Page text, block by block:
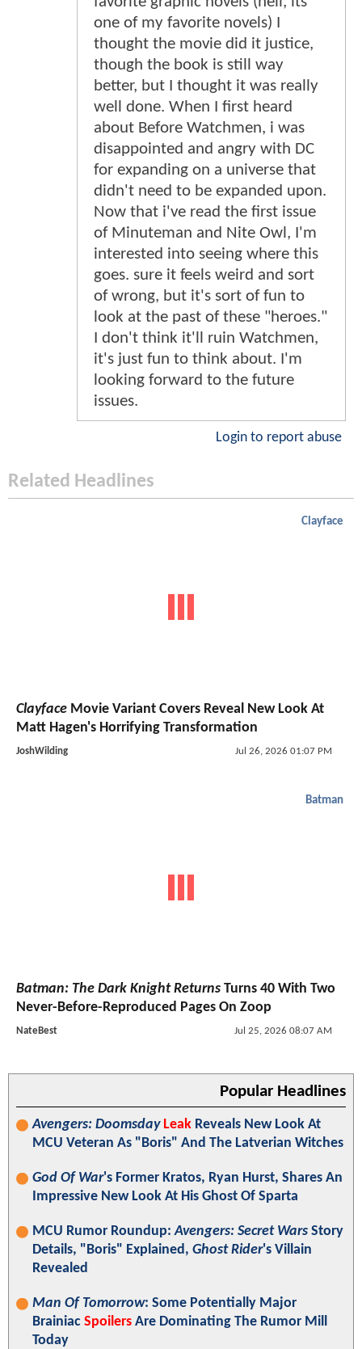
one of my favorite novels) I
thought the movie did it justice,
though the book is still way
better, but I thought it was really
well done. When I first heard
about Before Watchmen, i was
disappointed and angry with DC
for expanding on a universe that
didn't need to be expanded upon.
Now that i've read the first issue
of Minuteman and Nite Owl, I'm
interested into seeing where this
goes. sure it feels weird and sort
of wrong, but it's sort of fun to
look at the past of these "heroes."
I don't think it'll ruin Watchmen,
it's just fun to think about. I'm
looking forward to the future
issues.
Login to report abuse
Related Headlines
Clayface
Clayface Movie Variant Covers Reveal New Look At
Matt Hagen's Horrifying Transformation
JoshWilding Jul 26, 2026 01:07 PM
Batman
Batman: The Dark Knight Returns Turns 40 With Two
Never-Before-Reproduced Pages On Zoop
NateBest Jul 25, 2026 08:07 AM
Popular Headlines
Avengers: Doomsday Leak Reveals New Look At
MCU Veteran As "Boris" And The Latverian Witches
God Of War's Former Kratos, Ryan Hurst, Shares An
Impressive New Look At His Ghost Of Sparta
MCU Rumor Roundup:Avengers: Secret Wars Story
Details, "Boris" Explained, Ghost Rider's Villain
Revealed
Man Of Tomorrow: Some Potentially Major
Brainiac Spoilers Are Dominating The Rumor Mill
Today